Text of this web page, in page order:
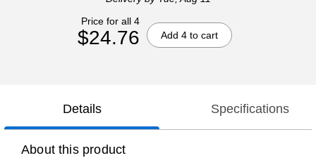
Price for all 4
$24.76 Add 4 to cart
Details Specifications
About this product